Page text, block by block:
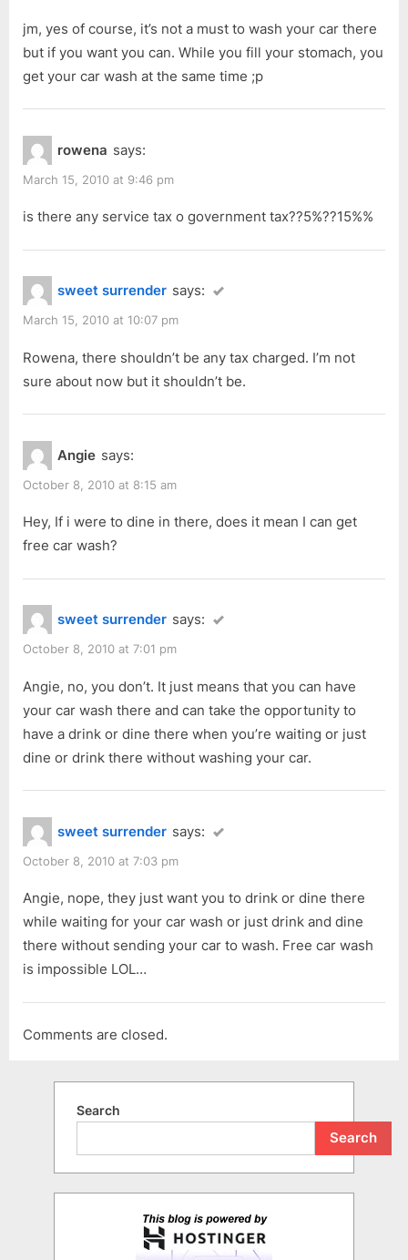
jm, yes of course, it’s not a must to wash your car there
but if you want you can. While you fill your stomach, you
get your car wash at the same time ;p
rowena says:
March 15, 2010 at 9:46 pm
is there any service tax o government tax??5%??15%%
sweet surrender says:
March 15, 2010 at 10:07 pm
Rowena, there shouldn’t be any tax charged. I’m not
sure about now but it shouldn’t be.
Angie says:
October 8, 2010 at 8:15 am
Hey, If i were to dine in there, does it mean I can get
free car wash?
sweet surrender says:
October 8, 2010 at 7:01 pm
Angie, no, you don’t. It just means that you can have
your car wash there and can take the opportunity to
have a drink or dine there when you’re waiting or just
dine or drink there without washing your car.
sweet surrender says:
October 8, 2010 at 7:03 pm
Angie, nope, they just want you to drink or dine there
while waiting for your car wash or just drink and dine
there without sending your car to wash. Free car wash
is impossible LOL…
Comments are closed.
Search
Search